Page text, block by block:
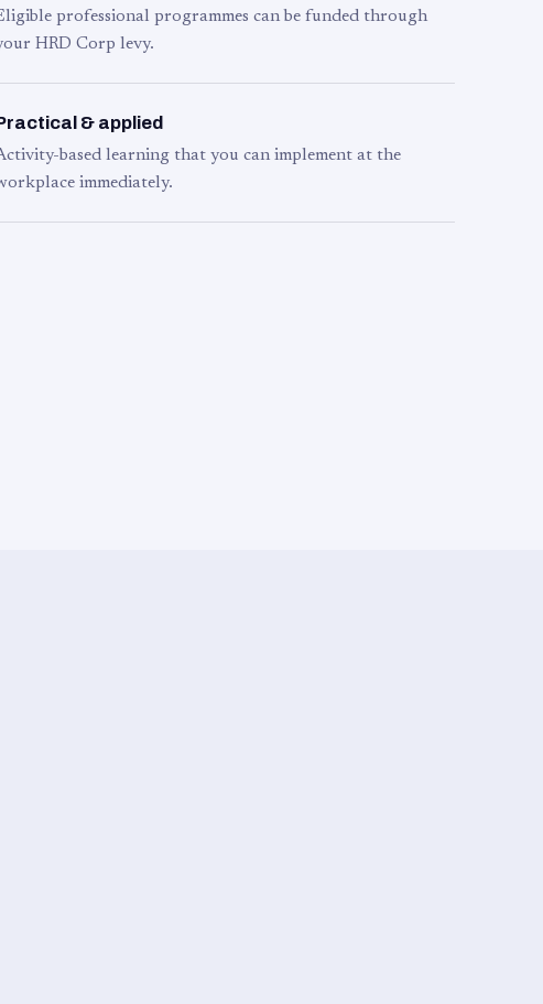
professional programmes can be funded through
HRD Corp levy.
& applied
based learning that you can implement at the
immediately.